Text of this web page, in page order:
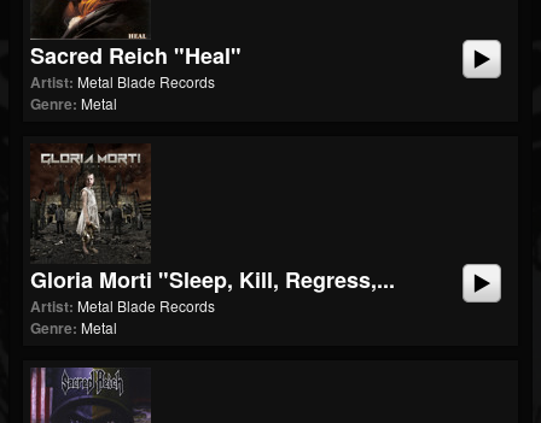
Sacred Reich "Heal"
Artist: Metal Blade Records
Genre: Metal
Gloria Morti "Sleep, Kill, Regress,...
Artist: Metal Blade Records
Genre: Metal